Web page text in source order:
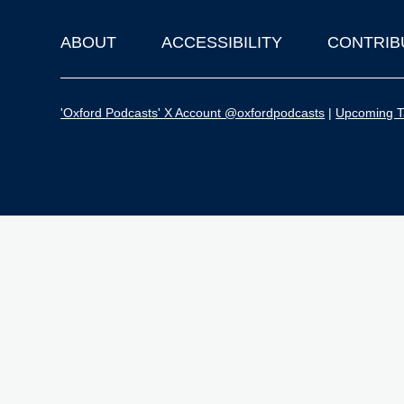
Footer
ABOUT ACCESSIBILITY
'Oxford Podcasts' X Account @oxfordpodcasts | Upcoming